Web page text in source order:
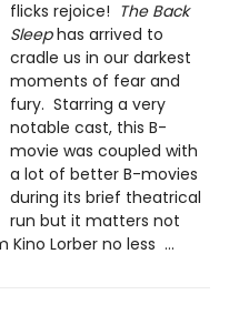
flicks rejoice! The Back
Sleephas arrived to
cradle us in our darkest
moments of fear and
fury. Starring a very
notable cast, this B-
movie was coupled with
a lot of better B-movies
during its brief theatrical
run but it matters not
Lorber no less ...